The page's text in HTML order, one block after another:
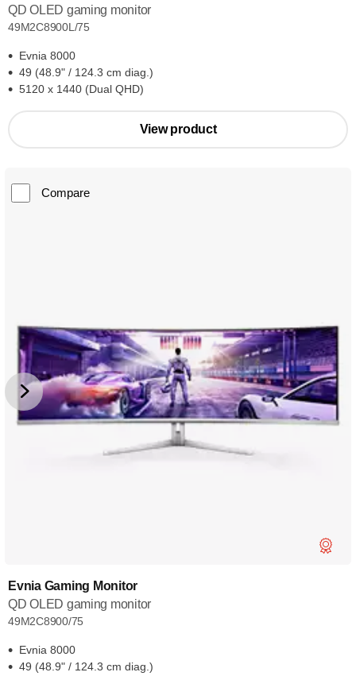
QD OLED gaming monitor
49M2C8900L/75
Evnia 8000
49 (48.9" / 124.3 cm diag.)
5120 x 1440 (Dual QHD)
View product
Compare
Evnia Gaming Monitor
QD OLED gaming monitor
49M2C8900/75
Evnia 8000
49 (48.9" / 124.3 cm diag.)